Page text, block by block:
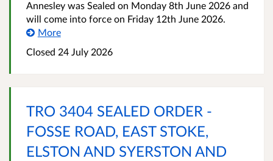
Annesley was Sealed on Monday 8th June 2026 and
will come into force on Friday 12th June 2026.
More
Closed 24 July 2026
TRO 3404 SEALED ORDER -
FOSSE ROAD, EAST STOKE,
ELSTON AND SYERSTON AND